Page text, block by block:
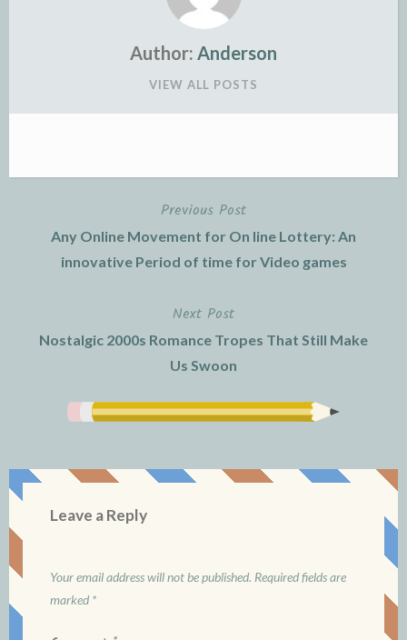
Author: Anderson
VIEW ALL POSTS
navigation
Previous Post
Any Online Movement for On line Lottery: An
innovative Period of time for Video games
Next Post
Nostalgic 2000s Romance Tropes That Still Make
Us Swoon
Leave a Reply
Your email address will not be published. Required fields are
marked *